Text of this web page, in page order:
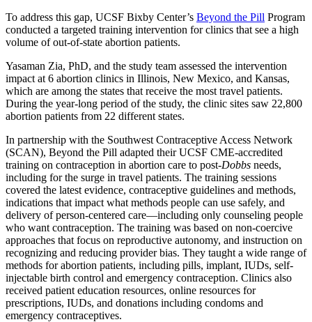
To address this gap, UCSF Bixby Center’s Beyond the Pill Program
conducted a targeted training intervention for clinics that see a high
volume of out-of-state abortion patients.
Yasaman Zia, PhD, and the study team assessed the intervention
impact at 6 abortion clinics in Illinois, New Mexico, and Kansas,
which are among the states that receive the most travel patients.
During the year-long period of the study, the clinic sites saw 22,800
abortion patients from 22 different states.
In partnership with the Southwest Contraceptive Access Network
(SCAN), Beyond the Pill adapted their UCSF CME-accredited
training on contraception in abortion care to post-Dobbs needs,
including for the surge in travel patients. The training sessions
covered the latest evidence, contraceptive guidelines and methods,
indications that impact what methods people can use safely, and
delivery of person-centered care—including only counseling people
who want contraception. The training was based on non-coercive
approaches that focus on reproductive autonomy, and instruction on
recognizing and reducing provider bias. They taught a wide range of
methods for abortion patients, including pills, implant, IUDs, self-
injectable birth control and emergency contraception. Clinics also
received patient education resources, online resources for
prescriptions, IUDs, and donations including condoms and
emergency contraceptives.